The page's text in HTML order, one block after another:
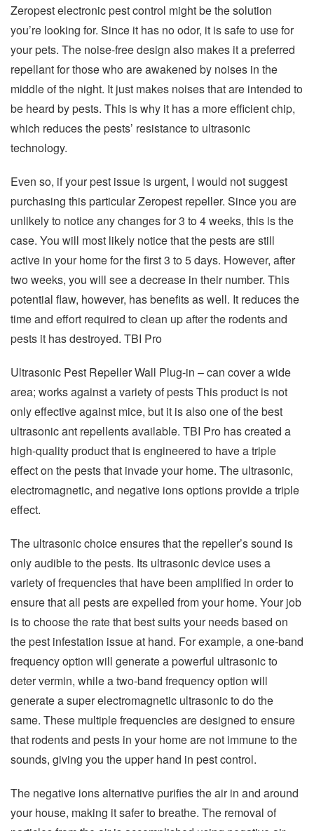
Zeropest electronic pest control might be the solution
you’re looking for. Since it has no odor, it is safe to use for
your pets. The noise-free design also makes it a preferred
repellant for those who are awakened by noises in the
middle of the night. It just makes noises that are intended to
be heard by pests. This is why it has a more efficient chip,
which reduces the pests’ resistance to ultrasonic
technology.
Even so, if your pest issue is urgent, I would not suggest
purchasing this particular Zeropest repeller. Since you are
unlikely to notice any changes for 3 to 4 weeks, this is the
case. You will most likely notice that the pests are still
active in your home for the first 3 to 5 days. However, after
two weeks, you will see a decrease in their number. This
potential flaw, however, has benefits as well. It reduces the
time and effort required to clean up after the rodents and
pests it has destroyed. TBI Pro
Ultrasonic Pest Repeller Wall Plug-in – can cover a wide
area; works against a variety of pests This product is not
only effective against mice, but it is also one of the best
ultrasonic ant repellents available. TBI Pro has created a
high-quality product that is engineered to have a triple
effect on the pests that invade your home. The ultrasonic,
electromagnetic, and negative ions options provide a triple
effect.
The ultrasonic choice ensures that the repeller’s sound is
only audible to the pests. Its ultrasonic device uses a
variety of frequencies that have been amplified in order to
ensure that all pests are expelled from your home. Your job
is to choose the rate that best suits your needs based on
the pest infestation issue at hand. For example, a one-band
frequency option will generate a powerful ultrasonic to
deter vermin, while a two-band frequency option will
generate a super electromagnetic ultrasonic to do the
same. These multiple frequencies are designed to ensure
that rodents and pests in your home are not immune to the
sounds, giving you the upper hand in pest control.
The negative ions alternative purifies the air in and around
your house, making it safer to breathe. The removal of